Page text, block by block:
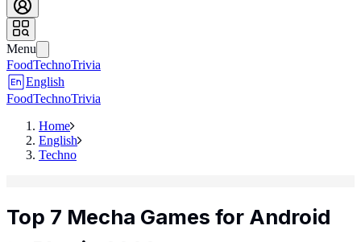
Menu
FoodTechnoTrivia
English
FoodTechnoTrivia
Home
English
Techno
Top 7 Mecha Games for Android